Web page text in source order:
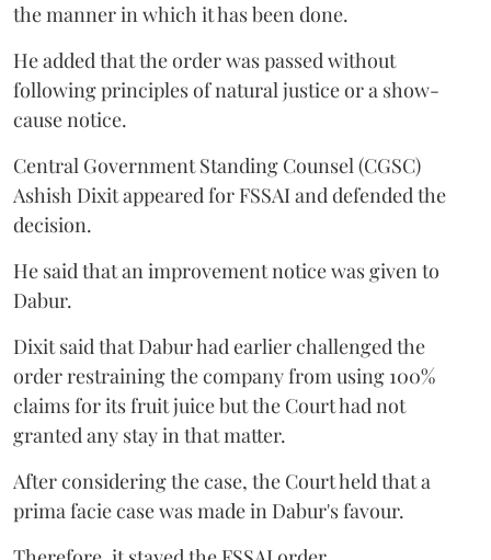
the manner in which it has been done.
He added that the order was passed without
following principles of natural justice or a show-
cause notice.
Central Government Standing Counsel (CGSC)
Ashish Dixit appeared for FSSAI and defended the
decision.
He said that an improvement notice was given to
Dabur.
Dixit said that Dabur had earlier challenged the
order restraining the company from using 100%
claims for its fruit juice but the Court had not
granted any stay in that matter.
After considering the case, the Court held that a
prima facie case was made in Dabur's favour.